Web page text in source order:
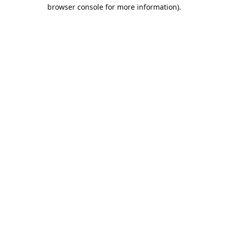
browser console for more information).